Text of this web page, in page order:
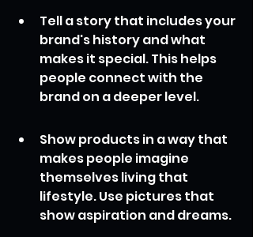
Tell a story that includes your
brand's history and what
makes it special. This helps
people connect with the
brand on a deeper level.
Show products in a way that
makes people imagine
themselves living that
lifestyle. Use pictures that
show aspiration and dreams.